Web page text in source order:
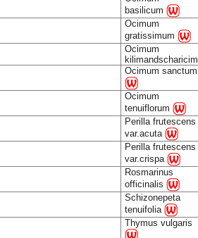
basilicum
Ocimum
gratissimum
Ocimum
kilimandscharicim
Ocimum sanctum
Ocimum
tenuiflorum
Perilla frutescens
var.acuta
Perilla frutescens
var.crispa
Rosmarinus
officinalis
Schizonepeta
tenuifolia
Thymus vulgaris